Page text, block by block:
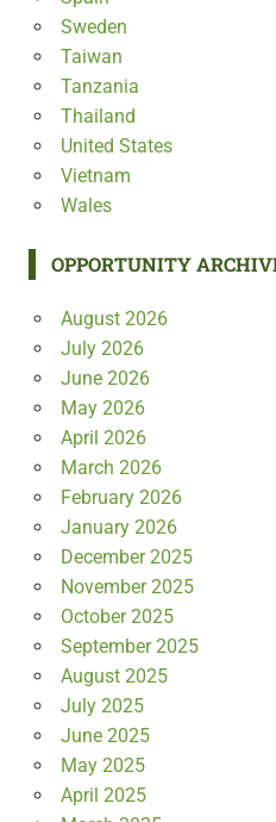
Sweden
Taiwan
Tanzania
Thailand
United States
Vietnam
Wales
OPPORTUNITY
August 2026
July 2026
June 2026
May 2026
April 2026
March 2026
February 2026
January 2026
December 2025
November 2025
October 2025
September 2025
August 2025
July 2025
June 2025
May 2025
April 2025